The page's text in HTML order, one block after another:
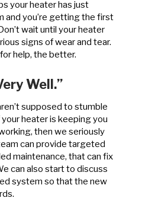
your heater has just
and you’re getting the first
wait until your heater
signs of wear and tear.
help, the better.
Well.”
supposed to stumble
heater is keeping you
then we seriously
can provide targeted
maintenance, that can fix
can also start to discuss
system so that the new